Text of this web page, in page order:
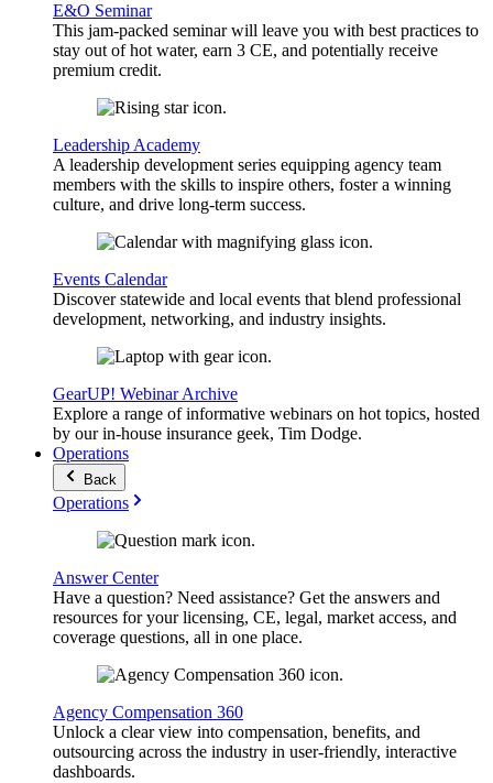
E&O Seminar
This jam-packed seminar will leave you with best practices to
stay out of hot water, earn 3 CE, and potentially receive
premium credit.
Leadership Academy
A leadership development series equipping agency team
members with the skills to inspire others, foster a winning
culture, and drive long-term success.
Events Calendar
Discover statewide and local events that blend professional
development, networking, and industry insights.
GearUP! Webinar Archive
Explore a range of informative webinars on hot topics, hosted
by our in-house insurance geek, Tim Dodge.
Operations
Back
Operations
Answer Center
Have a question? Need assistance? Get the answers and
resources for your licensing, CE, legal, market access, and
coverage questions, all in one place.
Agency Compensation 360
Unlock a clear view into compensation, benefits, and
outsourcing across the industry in user-friendly, interactive
dashboards.